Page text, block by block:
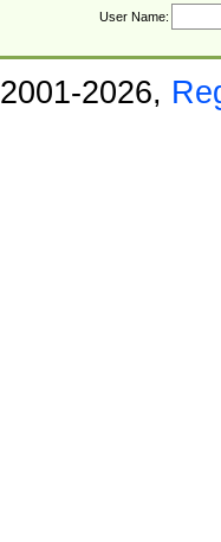
User Name:
2026,